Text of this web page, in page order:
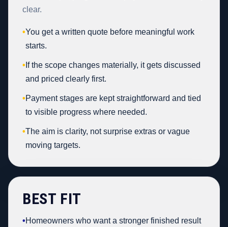
clear.
•You get a written quote before meaningful work
starts.
• If the scope changes materially, it gets discussed
and priced clearly first.
•Payment stages are kept straightforward and tied
to visible progress where needed.
•The aim is clarity, not surprise extras or vague
moving targets.
BEST FIT
•Homeowners who want a stronger finished result